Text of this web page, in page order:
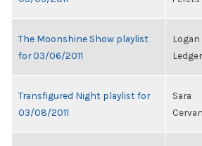
The Moonshine Show playlist
for 03/06/2011
Logan
Ledger
Transfigured Night playlist for
03/08/2011
Sara